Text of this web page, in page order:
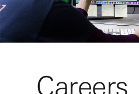
Careers